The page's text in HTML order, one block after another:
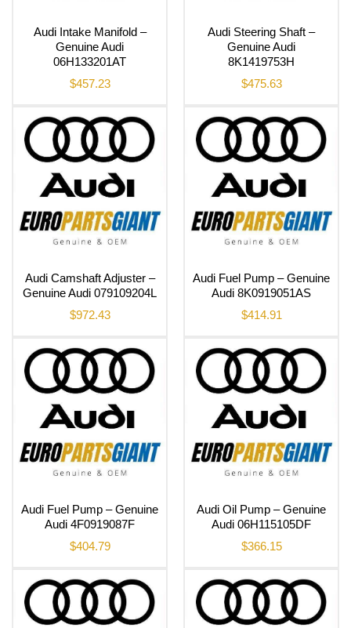
Audi Intake Manifold –
Genuine Audi
06H133201AT
$457.23
Audi Steering Shaft –
Genuine Audi
8K1419753H
$475.63
Audi Camshaft Adjuster –
Genuine Audi 079109204L
$972.43
Audi Fuel Pump – Genuine
Audi 8K0919051AS
$414.91
Audi Fuel Pump – Genuine
Audi 4F0919087F
$404.79
Audi Oil Pump – Genuine
Audi 06H115105DF
$366.15